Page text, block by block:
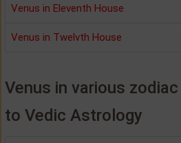
Venus in Eleventh House
Venus in Twelvth House
Venus in various
to Vedic Astrology